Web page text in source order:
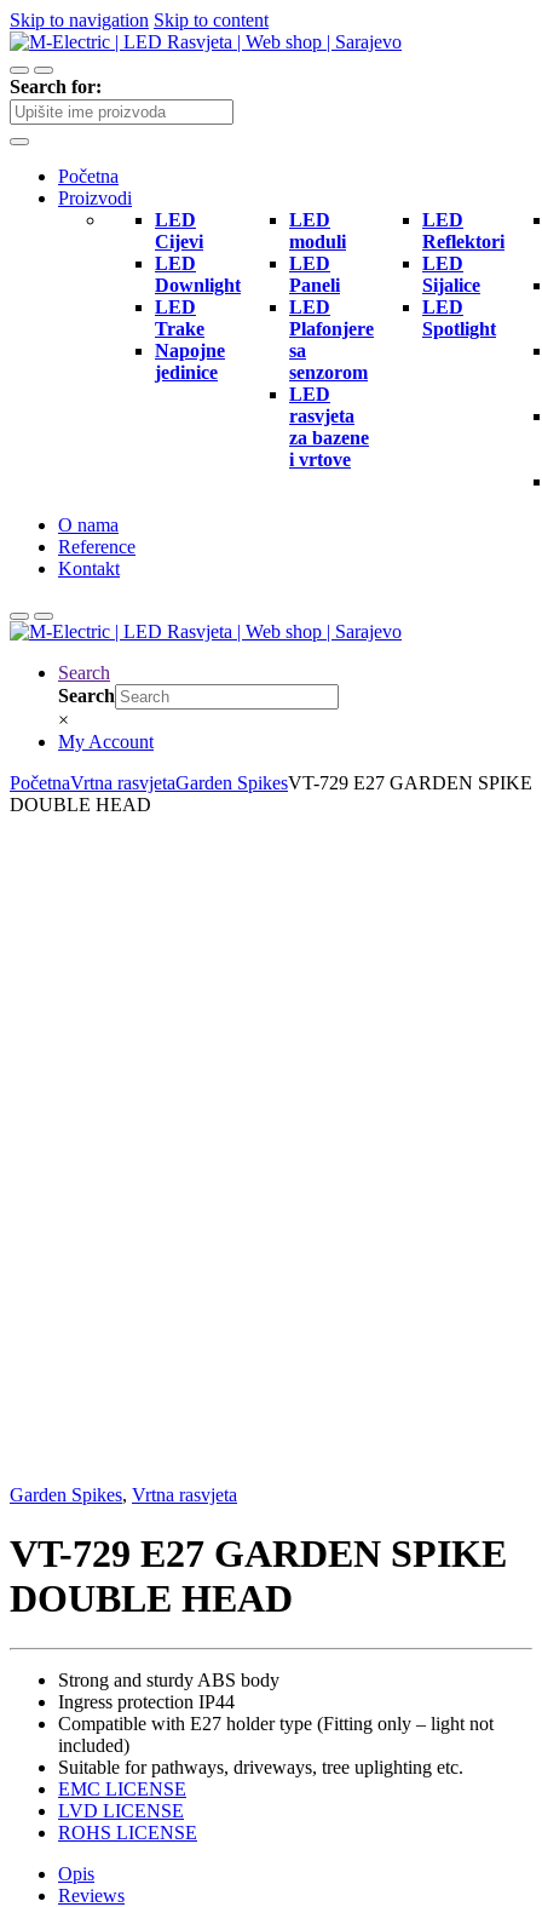
Skip to navigation Skip to content
Search for:
Početna
Proizvodi
LED
Cijevi
LED
Downlight
LED
Trake
Napojne
jedinice
LED
moduli
LED
Paneli
LED
Plafonjere
sa
senzorom
LED
rasvjeta
za bazene
i vrtove
LED
Reflektori
LED
Sijalice
LED
Spotlight
O nama
Reference
Kontakt
Search
Search
×
My Account
PočetnaVrtna rasvjetaGarden SpikesVT-729 E27 GARDEN SPIKE
DOUBLE HEAD
Garden Spikes, Vrtna rasvjeta
VT-729 E27 GARDEN SPIKE
DOUBLE HEAD
Strong and sturdy ABS body
Ingress protection IP44
Compatible with E27 holder type (Fitting only – light not
included)
Suitable for pathways, driveways, tree uplighting etc.
EMC LICENSE
LVD LICENSE
ROHS LICENSE
Opis
Reviews